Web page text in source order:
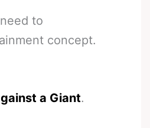
to
concept.
a Giant.